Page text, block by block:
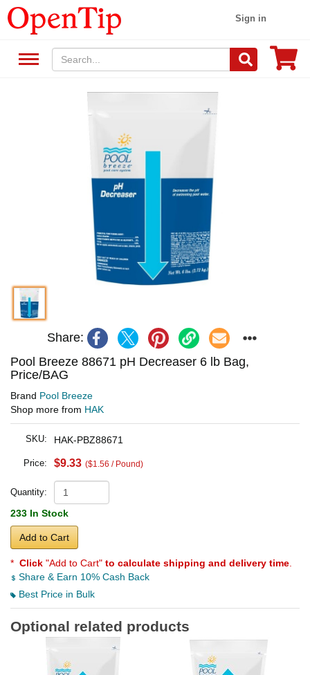
Sign in
Share:
Pool Breeze 88671 pH Decreaser 6 lb Bag,
Price/BAG
Brand Pool Breeze
Shop more from HAK
SKU: HAK-PBZ88671
Price: $9.33 ($1.56 / Pound)
Quantity:
233 In Stock
Add to Cart
* Click "Add to Cart" to calculate shipping and delivery time
Share & Earn 10% Cash Back
Best Price in Bulk
Optional related products